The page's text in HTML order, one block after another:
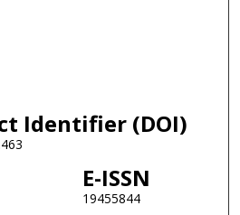
Identifier (DOI)
E-ISSN
19455844